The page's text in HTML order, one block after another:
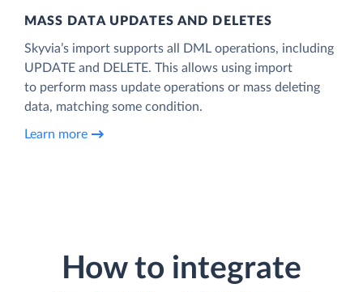
MASS DATA UPDATES AND DELETES
Skyvia’s import supports all DML operations, including
UPDATE and DELETE. This allows using import
to perform mass update operations or mass deleting
data, matching some condition.
Learn more
How to integrate